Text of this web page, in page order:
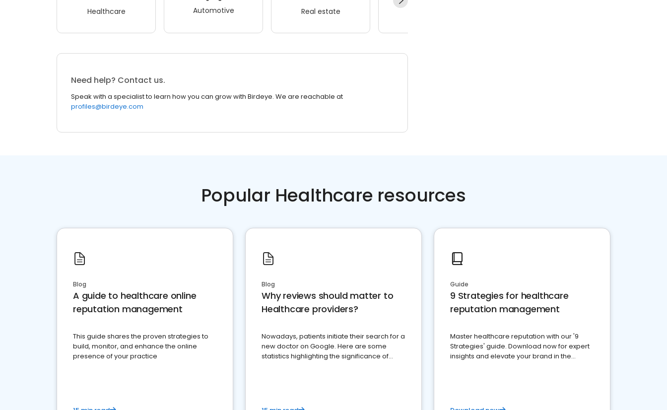
Healthcare Automotive Real estate
Need help? Contact us.
Speak with a specialist to learn how you can grow with Birdeye. We are reachable at
profiles@birdeye.com
Popular Healthcare resources
Blog
A guide to healthcare online
reputation management
This guide shares the proven strategies to
build, monitor, and enhance the online
presence of your practice
Blog
Why reviews should matter to
Healthcare providers?
Nowadays, patients initiate their search for a
new doctor on Google. Here are some
statistics highlighting the significance of
Guide
9 Strategies for healthcare
reputation management
Master healthcare reputation with our '9
Strategies' guide. Download now for expert
insights and elevate your brand in the